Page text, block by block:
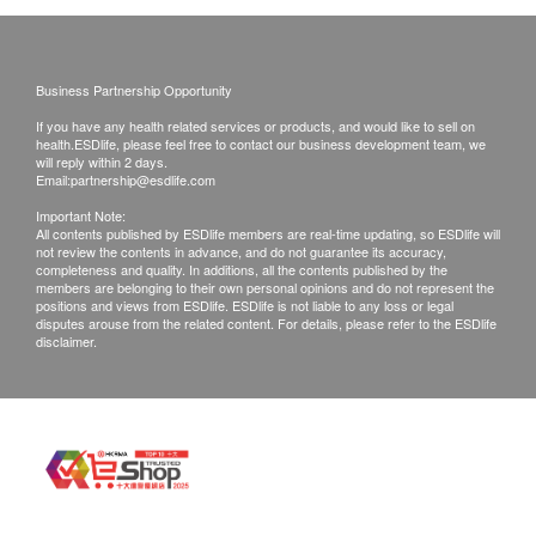
Offer set with 6 Zinc + Magnesium Ion Cartridges
BWT Zinc + Magnesium ion filter can reduce
heavy metals (such as lead and copper) and
chlorine and other substances that affect taste
and odor. It also adds the trace element zinc and
the mineral magnesium which are needed for the
growth and health of the human body to support
the body's immune system and have a positive
effect on the skin and hair.
magnesium partner, new water purification
Innovative zinc and magnesium replacement
technology
Warranty:
1 year warranty with proof of purchase, 7 days
guarantee return for manufacturer defective
(Exclude any damage or loss caused by man-
made or misuse)
Service Center:
Flat 26-27, 6/F, Topsail Plaza, 11 On Sum Street,
Shatin, N.T., Hong Kong
Opening hours:
CS hotline:
(852) 27972210 / Whatsapp : 64133916
Business Partnership Opportunity
If you have any health related services or products, and would like to sell on
health.ESDlife, please feel free to contact our business development team, we
will reply within 2 days.
Email:partnership@esdlife.com
Important Note:
All contents published by ESDlife members are real-time updating, so ESDlife will
not review the contents in advance, and do not guarantee its accuracy,
completeness and quality. In additions, all the contents published by the
members are belonging to their own personal opinions and do not represent the
positions and views from ESDlife. ESDlife is not liable to any loss or legal
disputes arouse from the related content. For details, please refer to the ESDlife
disclaimer.